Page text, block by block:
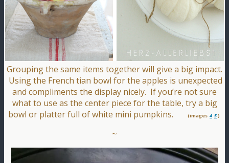
Grouping the same items together will give a big impact.
Using the French tian bowl for the apples is unexpected
and compliments the display nicely. If you’re not sure
what to use as the center piece for the table, try a big
bowl or platter full of white mini pumpkins.
(images 4 5)
~